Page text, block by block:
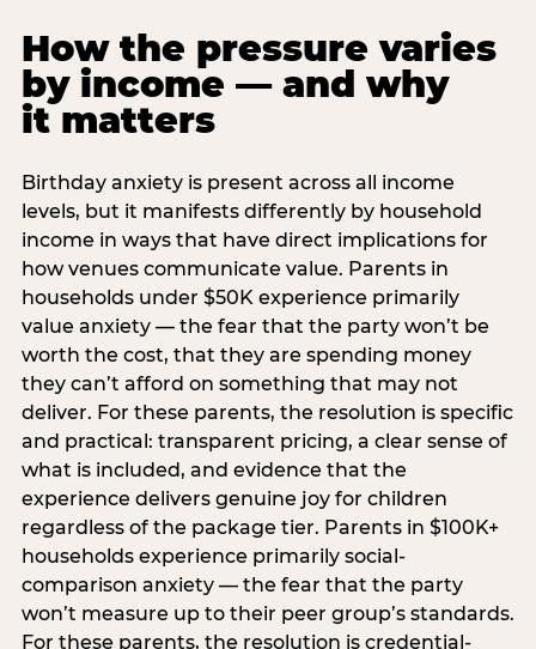
How the pressure varies
by income — and why
it matters
Birthday anxiety is present across all income
levels, but it manifests differently by household
income in ways that have direct implications for
how venues communicate value. Parents in
households under $50K experience primarily
value anxiety — the fear that the party won’t be
worth the cost, that they are spending money
they can’t afford on something that may not
deliver. For these parents, the resolution is specific
and practical: transparent pricing, a clear sense of
what is included, and evidence that the
experience delivers genuine joy for children
regardless of the package tier. Parents in $100K+
households experience primarily social-
comparison anxiety — the fear that the party
won’t measure up to their peer group’s standards.
For these parents, the resolution is credential-